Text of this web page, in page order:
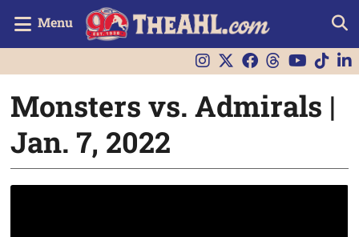
Menu
Monsters vs. Admirals |
Jan. 7, 2022